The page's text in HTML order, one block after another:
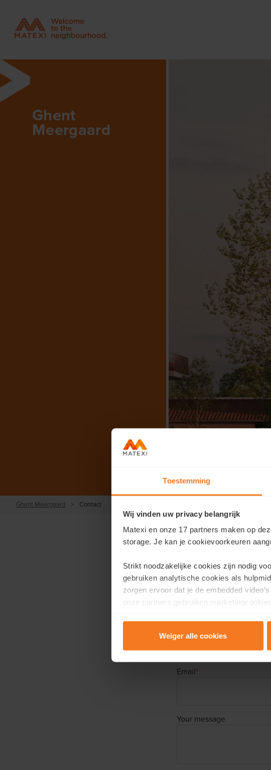
Toestemming
Wij vinden uw privacy belangrijk
Matexi en onze 17 partners maken op
storage. Je kan je cookievoorkeuren
Strikt noodzakelijke cookies zijn nodig
gebruiken analytische cookies als
zorgen ervoor dat je de embedded
onze partners gebruiken
Lees er meer over in onzePrivacy &
Weiger alle cookies
Ghent
Meergaard
Ghent Meergaard > Contact
Would you like more
Fill in your
First name*
Email*
Your message